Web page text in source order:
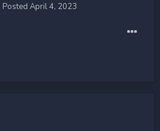
Posted April 4, 2023